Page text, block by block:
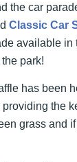
the car
Classic Car
available
park!
has been
the
grass and